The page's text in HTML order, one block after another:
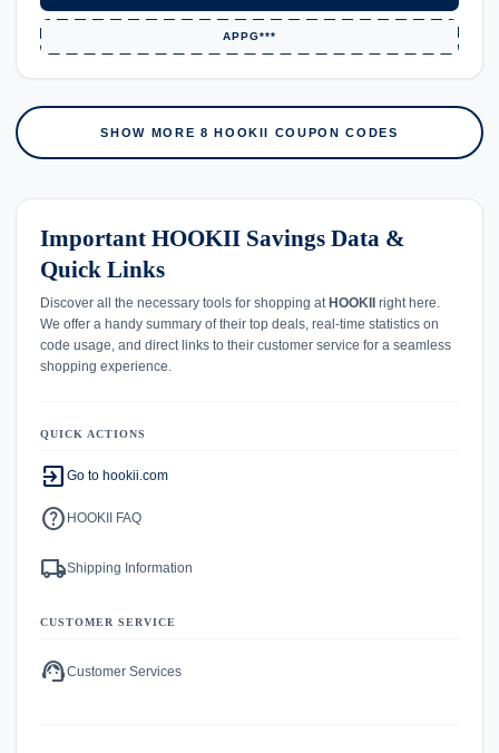
APPG***
SHOW MORE 8 HOOKII COUPON CODES
Important HOOKII Savings Data &
Quick Links
Discover all the necessary tools for shopping at HOOKII
right here.
We offer a handy summary of their top deals, real-time statistics on
code usage, and direct links to their customer service for a seamless
shopping experience.
QUICK ACTIONS
exit_to_app Go to hookii.com
help HOOKII FAQ
local_shippingShipping Information
CUSTOMER SERVICE
support_agentCustomer Services